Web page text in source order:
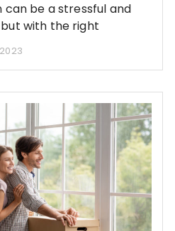
can be a stressful and
with the right